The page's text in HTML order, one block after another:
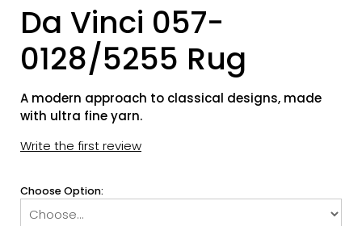
Da Vinci 057-
0128/5255 Rug
A modern approach to classical designs, made
with ultra fine yarn.
Write the first review
Choose Option: